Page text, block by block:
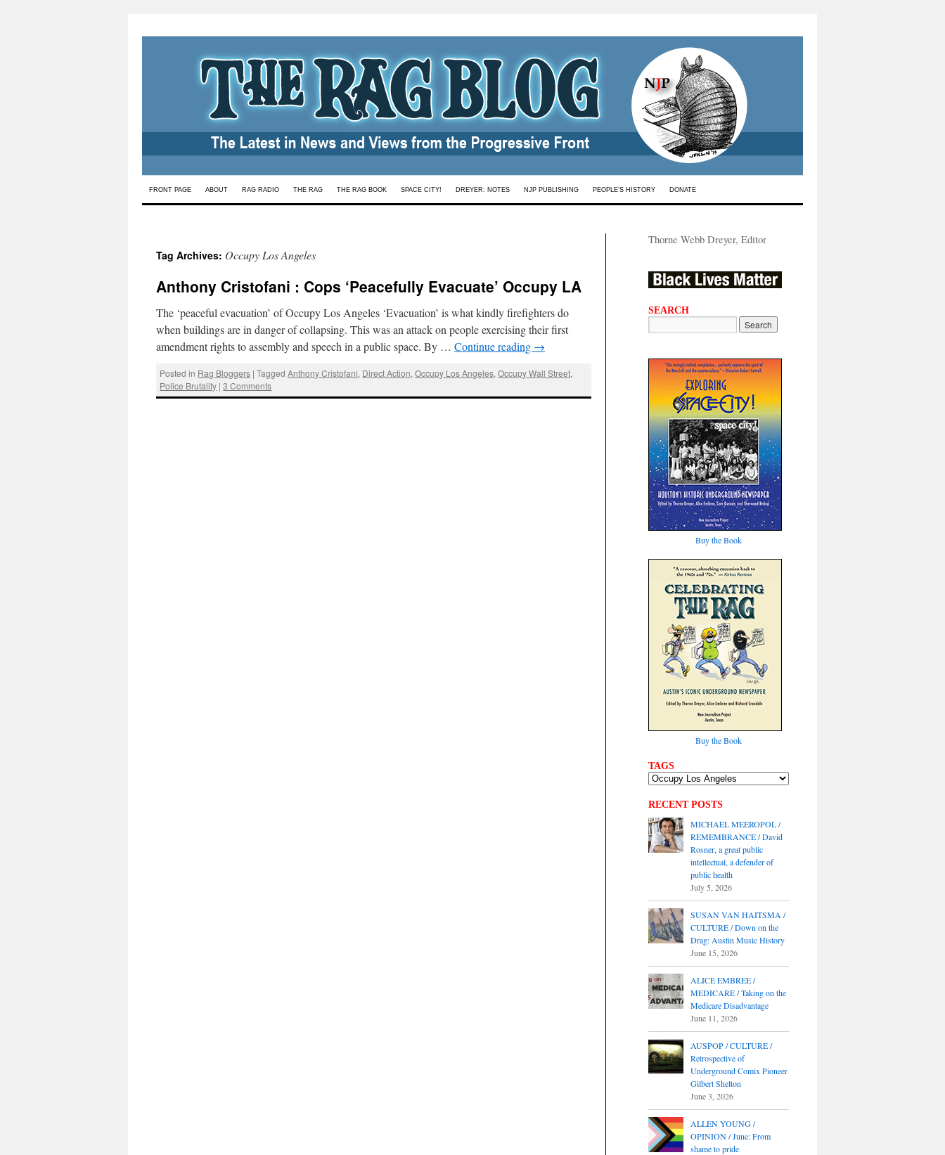
Skip
FRONT PAGE ABOUT RAG RADIO THE RAG THE RAG BOOK SPACE CITY! DREYER: NOTES NJP PUBLISHING PEOPLE’S HISTORY DONATE
Tag Archives: Occupy Los Angeles
Anthony Cristofani : Cops ‘Peacefully Evacuate’ Occupy LA
The ‘peaceful evacuation’ of Occupy Los Angeles ‘Evacuation’ is what kindly firefighters do
when buildings are in danger of collapsing. This was an attack on people exercising their first
amendment rights to assembly and speech in a public space. By … Continue reading →
Posted in Rag Bloggers | Tagged Anthony Cristofani, Direct Action,Occupy Los Angeles,Occupy Wall Street,
Police Brutality | 3 Comments
Thorne Webb Dreyer, Editor
SEARCH
Buy the Book
Buy the Book
TAGS
RECENT POSTS
MICHAEL MEEROPOL /
REMEMBRANCE / David
Rosner, a great public
intellectual, a defender of
public health
July 5, 2026
SUSAN VAN HAITSMA /
CULTURE / Down on the
Drag: Austin Music History
June 15, 2026
ALICE EMBREE /
MEDICARE / Taking on the
Medicare Disadvantage
June 11, 2026
AUSPOP / CULTURE /
Retrospective of
Underground Comix Pioneer
Gilbert Shelton
June 3, 2026
ALLEN YOUNG /
OPINION / June: From
shame to pride